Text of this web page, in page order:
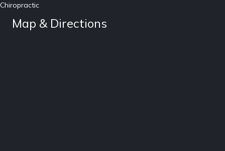
Chiropractic
Map & Directions